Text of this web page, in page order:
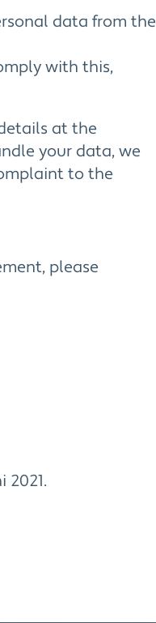
data from the
with this,
at the
your data, we
to the
please
2021.